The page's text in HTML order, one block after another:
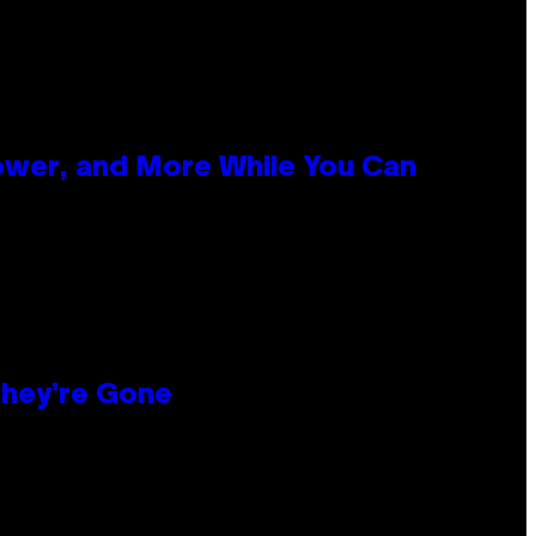
and More While You Can
Gone